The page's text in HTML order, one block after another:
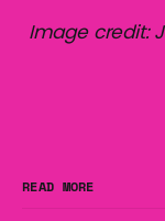
Image credit:
READ MORE